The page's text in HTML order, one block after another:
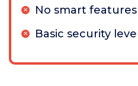
No smart features
Basic security level